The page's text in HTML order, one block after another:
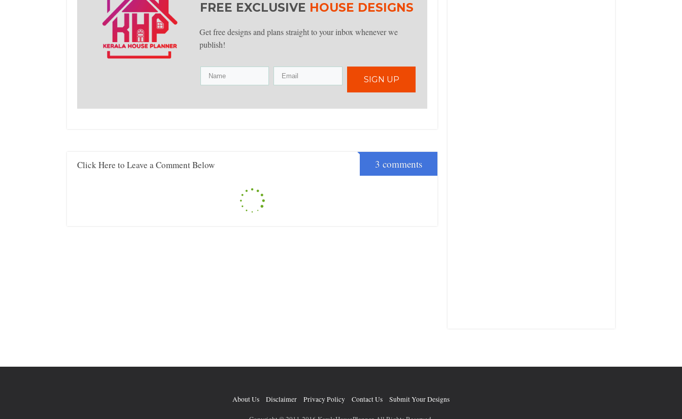
FREE EXCLUSIVE HOUSE DESIGNS
Get free designs and plans straight to your inbox whenever we
publish!
SIGN UP
Click Here to Leave a Comment Below 3 comments
About Us Disclaimer Privacy Policy Contact Us Submit Your Designs